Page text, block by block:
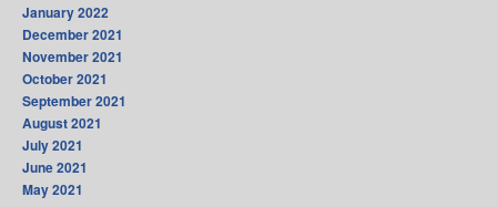
January 2022
December 2021
November 2021
October 2021
September 2021
August 2021
July 2021
June 2021
May 2021